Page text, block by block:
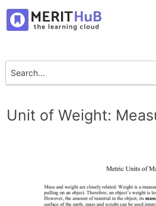
Unit of Weight: